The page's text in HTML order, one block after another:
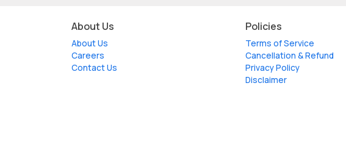
About Us
About Us
Careers
Contact Us
Policies
Terms of Service
Cancellation & Refund
Privacy Policy
Disclaimer